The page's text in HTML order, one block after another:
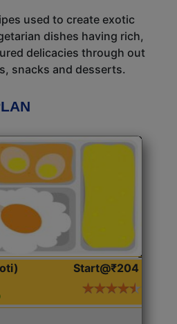
used to create exotic
dishes having rich,
delicacies through out
snacks and desserts.
Start@₹204